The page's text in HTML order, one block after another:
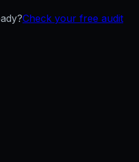
Check your free audit